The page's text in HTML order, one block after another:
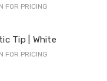
FOR PRICING
Tip | White
FOR PRICING